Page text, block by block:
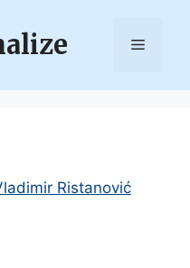
Menu
Ristanović